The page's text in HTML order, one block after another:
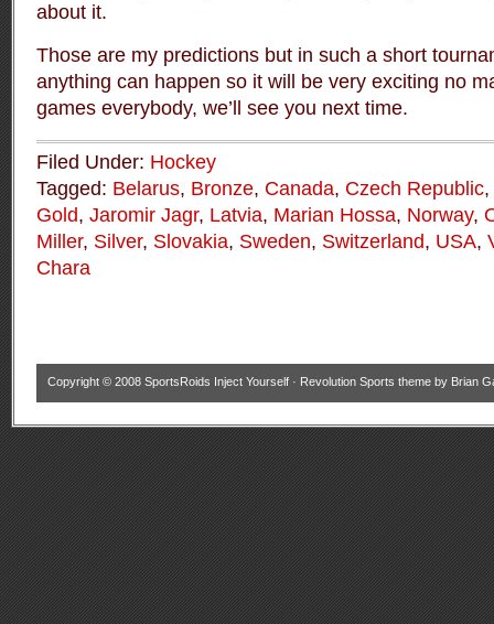
about it.
Those are my predictions but in such a short
anything can happen so it will be very exciting no
games everybody, we’ll see you next time.
Filed Under: Hockey
Tagged: Belarus, Bronze, Canada, Czech Republic,
Gold, Jaromir Jagr, Latvia, Marian Hossa, Norway,
Miller, Silver, Slovakia, Sweden, Switzerland, USA,
Chara
Copyright © 2008 SportsRoids Inject Yourself · Revolution Sports theme by Brian